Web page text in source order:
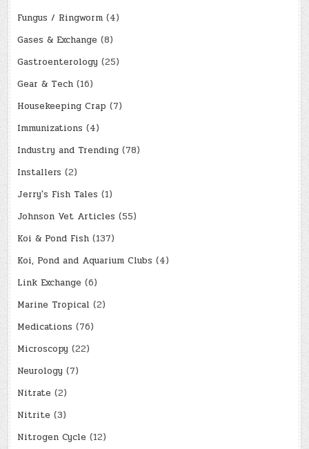
Fungus / Ringworm (4)
Gases & Exchange (8)
Gastroenterology (25)
Gear & Tech (16)
Housekeeping Crap (7)
Immunizations (4)
Industry and Trending (78)
Installers (2)
Jerry's Fish Tales (1)
Johnson Vet Articles (55)
Koi & Pond Fish (137)
Koi, Pond and Aquarium Clubs (4)
Link Exchange (6)
Marine Tropical (2)
Medications (76)
Microscopy (22)
Neurology (7)
Nitrate (2)
Nitrite (3)
Nitrogen Cycle (12)